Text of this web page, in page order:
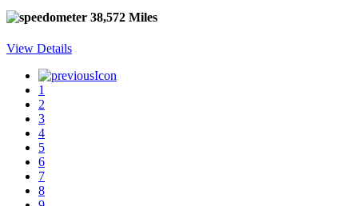
38,572 Miles
View Details
1
2
3
4
5
6
7
8